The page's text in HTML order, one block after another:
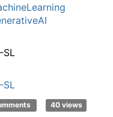
SL
SL
40 views